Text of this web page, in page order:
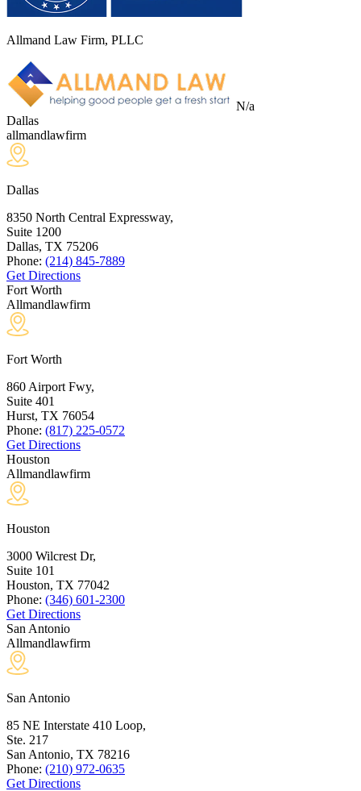
Allmand Law Firm, PLLC
N/a
Dallas
allmandlawfirm
Dallas
8350 North Central Expressway,
Suite 1200
Dallas, TX 75206
Phone: (214) 845-7889
Get Directions
Fort Worth
Allmandlawfirm
Fort Worth
860 Airport Fwy,
Suite 401
Hurst, TX 76054
Phone: (817) 225-0572
Get Directions
Houston
Allmandlawfirm
Houston
3000 Wilcrest Dr,
Suite 101
Houston, TX 77042
Phone: (346) 601-2300
Get Directions
San Antonio
Allmandlawfirm
San Antonio
85 NE Interstate 410 Loop,
Ste. 217
San Antonio, TX 78216
Phone: (210) 972-0635
Get Directions